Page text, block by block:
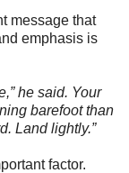
message that
emphasis is
he said. Your
barefoot than
Land lightly.”
factor.